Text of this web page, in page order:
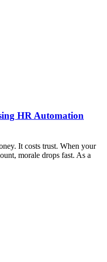
HR Automation
It costs trust. When your
morale drops fast. As a